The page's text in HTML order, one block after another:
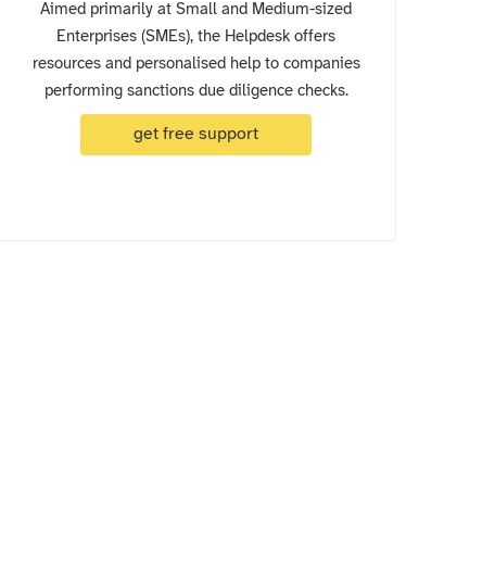
Aimed primarily at Small and Medium-sized
Enterprises (SMEs), the Helpdesk offers
resources and personalised help to companies
performing sanctions due diligence checks.
get free support